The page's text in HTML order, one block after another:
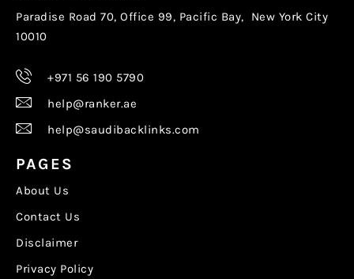
Paradise Road 70, Office 99, Pacific Bay, New York City
10010
+971 56 190 5790
help@ranker.ae
help@saudibacklinks.com
PAGES
About Us
Contact Us
Disclaimer
Privacy Policy